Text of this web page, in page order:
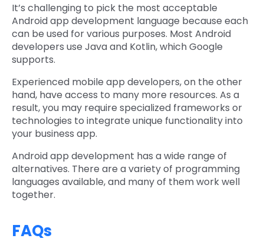
It’s challenging to pick the most acceptable
Android app development language because each
can be used for various purposes. Most Android
developers use Java and Kotlin, which Google
supports.
Experienced mobile app developers, on the other
hand, have access to many more resources. As a
result, you may require specialized frameworks or
technologies to integrate unique functionality into
your business app.
Android app development has a wide range of
alternatives. There are a variety of programming
languages available, and many of them work well
together.
FAQs